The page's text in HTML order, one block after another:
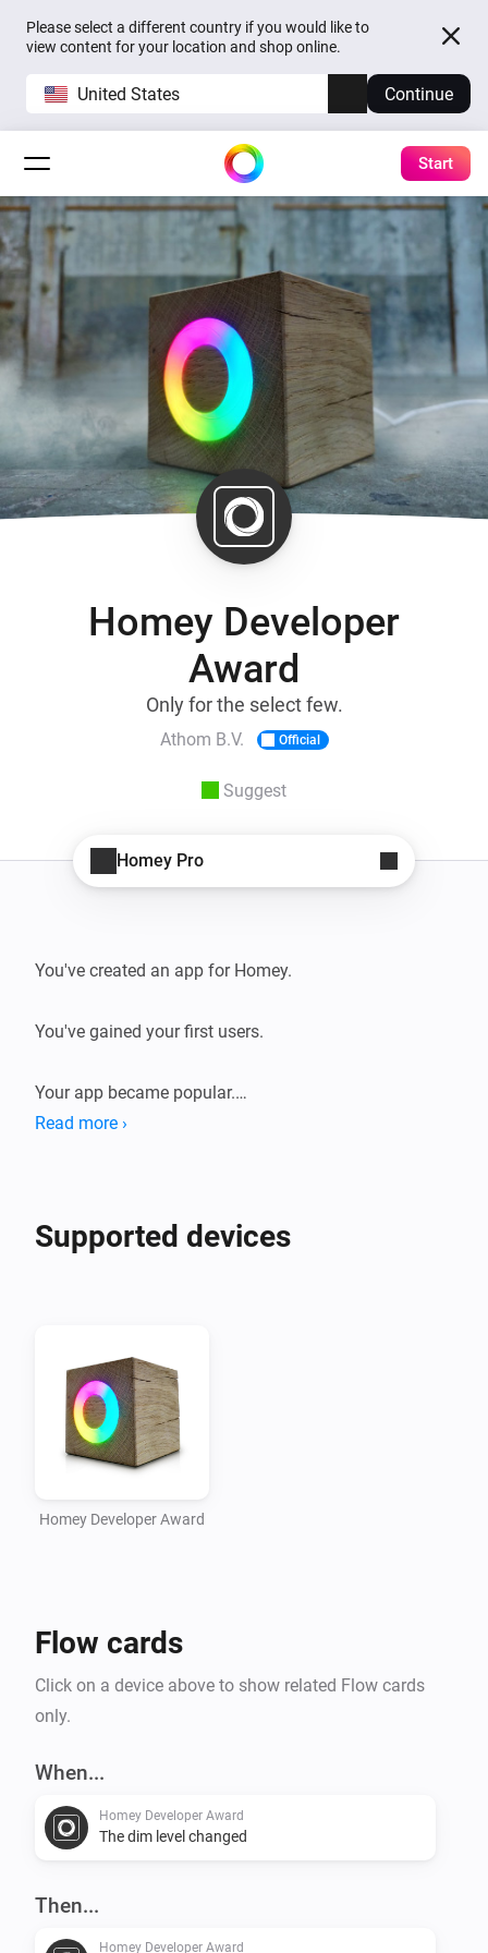
Please select a different country if you would like to
view content for your location and shop online.
United States Continue
Start
Homey Developer
Award
Only for the select few.
Athom B.V. Official
Suggest
Homey Pro
You've created an app for Homey.
You've gained your first users.
Your app became popular.
Read more ›
Supported devices
Homey Developer Award
Flow cards
Click on a device above to show related Flow cards
only.
When...
Homey Developer Award
The dim level changed
Then...
Homey Developer Award